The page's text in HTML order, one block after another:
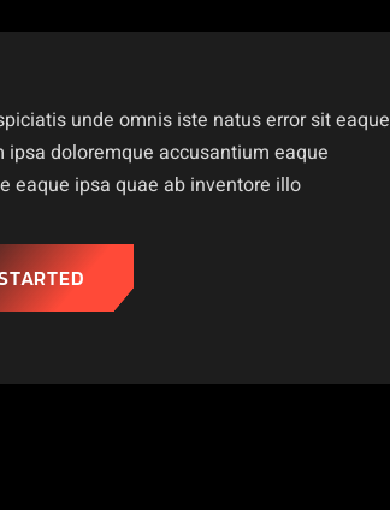
unde omnis iste natus error sit eaque
ipsa doloremque accusantium eaque
eaque ipsa quae ab inventore illo